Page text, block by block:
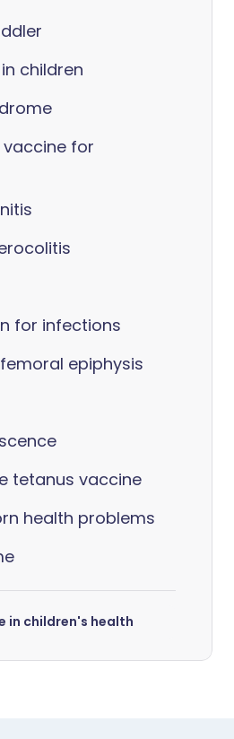
children
for
for infections
epiphysis
tetanus vaccine
health problems
in children's health